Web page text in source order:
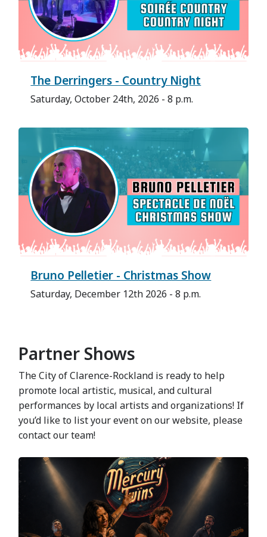
The Derringers - Country Night
Saturday, October 24th, 2026 - 8 p.m.
Bruno Pelletier - Christmas Show
Saturday, December 12th 2026 - 8 p.m.
Partner Shows
The City of Clarence-Rockland is ready to help
promote local artistic, musical, and cultural
performances by local artists and organizations! If
you’d like to list your event on our website, please
contact our team!